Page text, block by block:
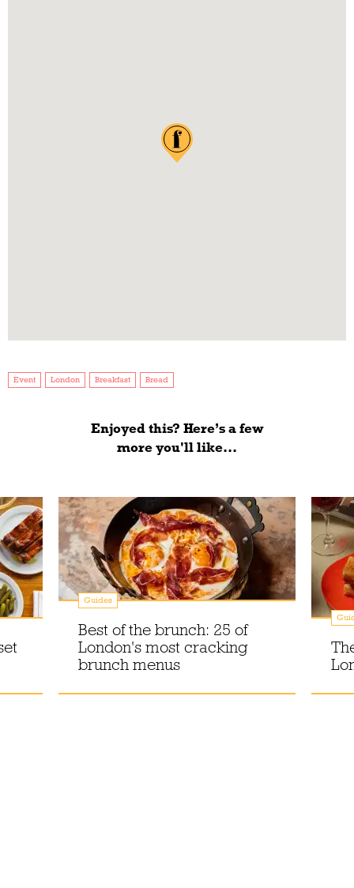
Event London Breakfast Bread
Enjoyed this? Here’s a few
more you'll like...
Guides
Best of the brunch: 25 of
London's most cracking
brunch menus